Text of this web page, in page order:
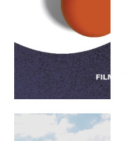
Temple has